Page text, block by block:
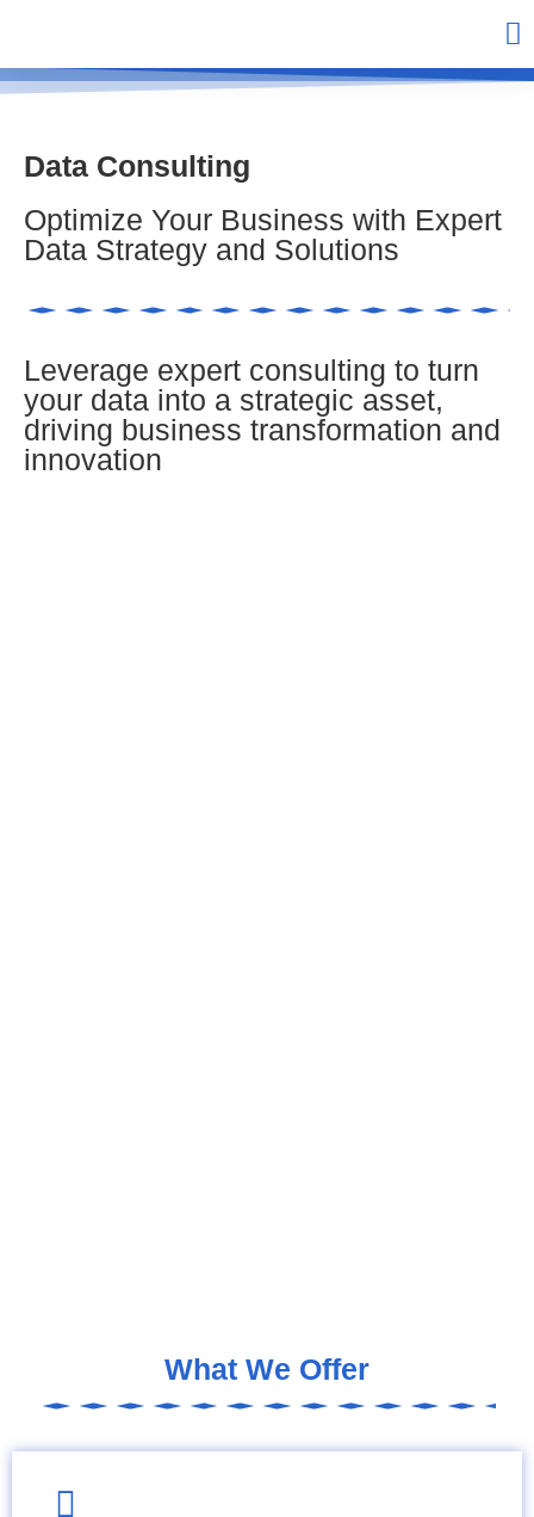
Data Consulting
Optimize Your Business with Expert
Data Strategy and Solutions
Leverage expert consulting to turn
your data into a strategic asset,
driving business transformation and
innovation
What We Offer